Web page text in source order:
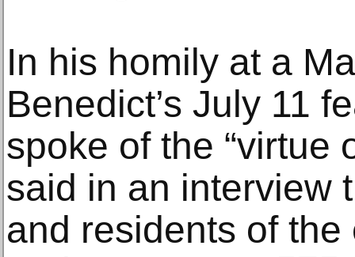
In his homily at a
Benedict’s July 11
spoke of the “virtue
said in an interview
and residents of